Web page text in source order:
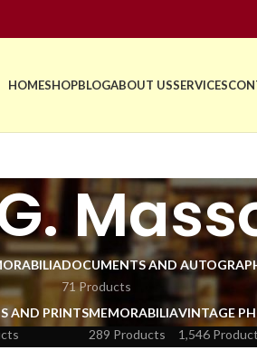
HOMESHOPBLOGABOUT USSERVICES
DOCUMENTS AND
71 Products
AND PRINTSMEMORABILIA
289 Products
VINTAGE
1,546